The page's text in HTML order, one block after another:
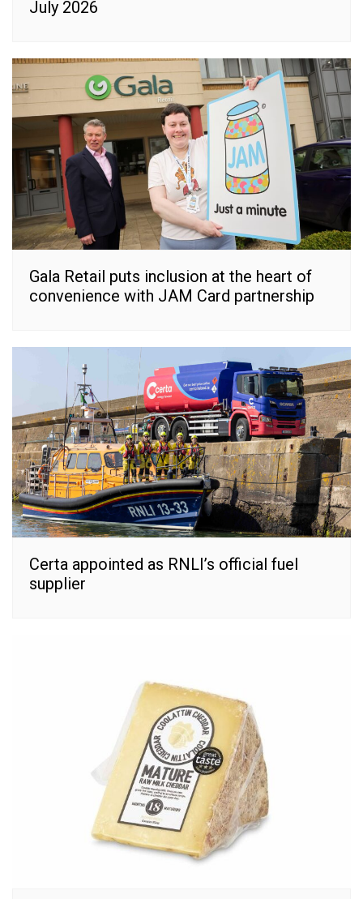
July 2026
Gala Retail puts inclusion at the heart of
convenience with JAM Card partnership
Certa appointed as RNLI’s official fuel
supplier